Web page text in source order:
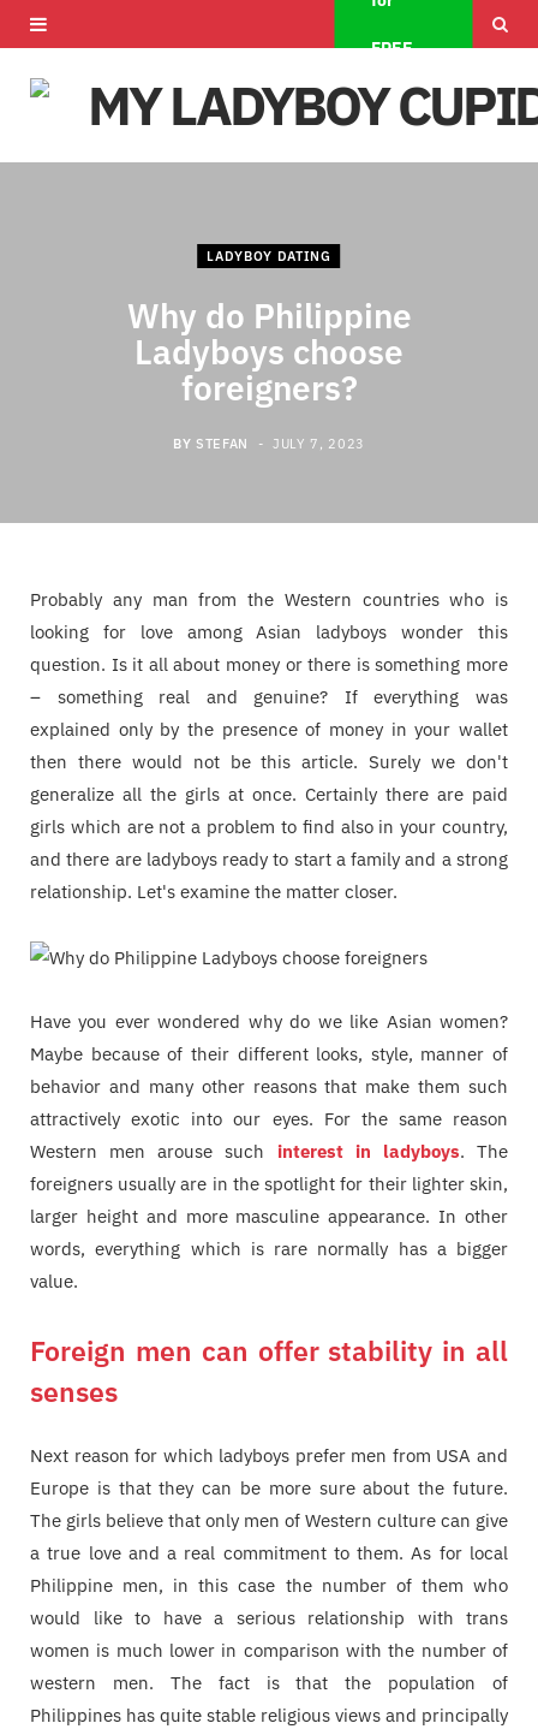
FREE
c
e
o
T
w t
LADYBOY DATING
Why do Philippine
Ladyboys choose
foreigners?
BY STEFAN JULY 7, 2023
Probably any man from the Western countries who is
looking for love among Asian ladyboys wonder this
question. Is it all about money or there is something more
– something real and genuine? If everything was
explained only by the presence of money in your wallet
then there would not be this article. Surely we don't
generalize all the girls at once. Certainly there are paid
girls which are not a problem to find also in your country,
and there are ladyboys ready to start a family and a strong
relationship. Let's examine the matter closer.
Have you ever wondered why do we like Asian women?
Maybe because of their different looks, style, manner of
behavior and many other reasons that make them such
attractively exotic into our eyes. For the same reason
Western men arouse such interest in ladyboys. The
foreigners usually are in the spotlight for their lighter skin,
larger height and more masculine appearance. In other
words, everything which is rare normally has a bigger
value.
Foreign men can offer stability in all
senses
Next reason for which ladyboys prefer men from USA and
Europe is that they can be more sure about the future.
The girls believe that only men of Western culture can give
a true love and a real commitment to them. As for local
Philippine men, in this case the number of them who
would like to have a serious relationship with trans
women is much lower in comparison with the number of
western men. The fact is that the population of
Philippines has quite stable religious views and principally